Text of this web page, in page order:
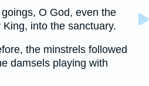
O God, even the
into the sanctuary.
the minstrels followed
damsels playing with